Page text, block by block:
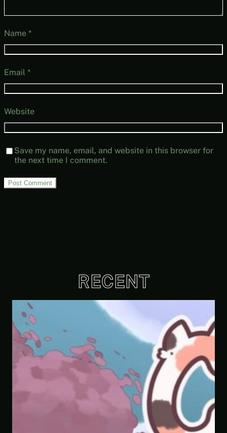
Name *
Email *
Website
Save my name, email, and website in this browser for
the next time I comment.
RECENT